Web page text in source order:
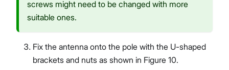
screws might need to be changed with more
suitable ones.
Fix the antenna onto the pole with the U-shaped
brackets and nuts as shown in Figure 10.